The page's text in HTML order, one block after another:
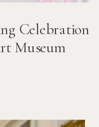
Celebration
Museum